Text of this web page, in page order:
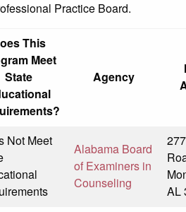
Practice Board.
This
Meet
State
Agency
Not Meet
Alabama Board
of Examiners in
Counseling
AL